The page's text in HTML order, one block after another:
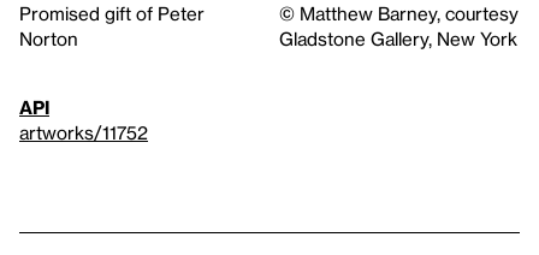
Promised gift of Peter
Norton
© Matthew Barney, courtesy
Gladstone Gallery, New York
API
artworks/11752